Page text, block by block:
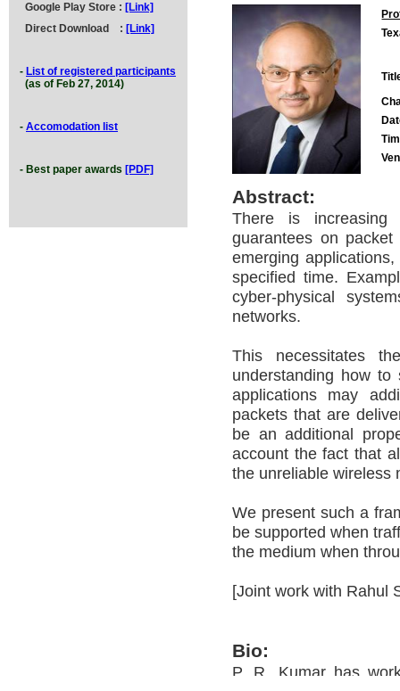
Google Play Store : [Link]
Direct Download
: [Link]
- List of registered participants
(as of Feb 27, 2014)
- Accomodation list
- Best paper awards [PDF]
Abstract:
There is increasing
guarantees on
emerging
specified time.
cyber-physical
networks.
This necessitates
understanding how to
applications may
packets that are
be an additional
account the fact that
the unreliable wireless
We present such a
be supported when
the medium when
[Joint work with Rahul
Bio:
P. R. Kumar has